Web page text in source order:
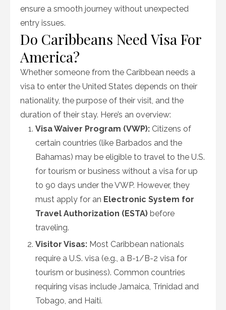
ensure a smooth journey without unexpected
entry issues.
Do Caribbeans Need Visa For
America?
Whether someone from the Caribbean needs a
visa to enter the United States depends on their
nationality, the purpose of their visit, and the
duration of their stay. Here’s an overview:
Visa Waiver Program (VWP): Citizens of
certain countries (like Barbados and the
Bahamas) may be eligible to travel to the U.S.
for tourism or business without a visa for up
to 90 days under the VWP. However, they
must apply for an Electronic System for
Travel Authorization (ESTA) before
traveling.
Visitor Visas: Most Caribbean nationals
require a U.S. visa (e.g., a B-1/B-2 visa for
tourism or business). Common countries
requiring visas include Jamaica, Trinidad and
Tobago, and Haiti.